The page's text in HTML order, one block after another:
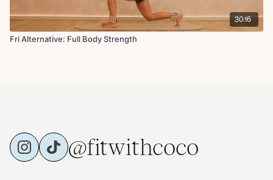
30:16
Fri Alternative: Full Body Strength
@fitwithcoco